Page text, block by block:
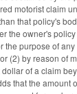
motorist claim
that policy's
the owner's
the purpose of
(2) by reason of
of a claim
that the